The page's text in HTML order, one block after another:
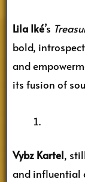
Lila Iké’s
bold,
and
its fusion of
Vybz Kartel,
and influential